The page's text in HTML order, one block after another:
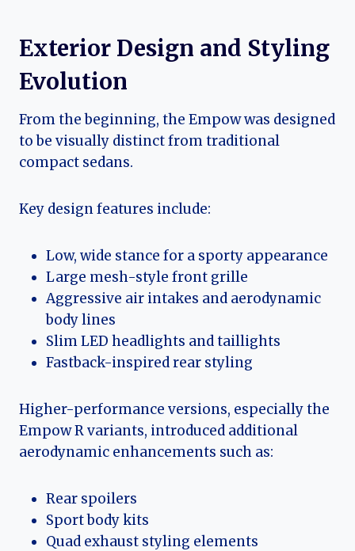
Exterior Design and Styling
Evolution
From the beginning, the Empow was designed
to be visually distinct from traditional
compact sedans.
Key design features include:
Low, wide stance for a sporty appearance
Large mesh-style front grille
Aggressive air intakes and aerodynamic
body lines
Slim LED headlights and taillights
Fastback-inspired rear styling
Higher-performance versions, especially the
Empow R variants, introduced additional
aerodynamic enhancements such as:
Rear spoilers
Sport body kits
Quad exhaust styling elements